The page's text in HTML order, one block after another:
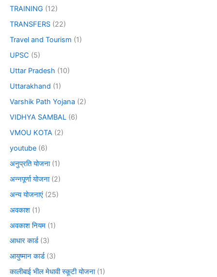
TRAINING (12)
TRANSFERS (22)
Travel and Tourism (1)
UPSC (5)
Uttar Pradesh (10)
Uttarakhand (1)
Varshik Path Yojana (2)
VIDHYA SAMBAL (6)
VMOU KOTA (2)
youtube (6)
अनुप्रति योजना(1)
अन्नपूर्णा योजना(2)
अन्य योजनाएं (25)
अवकाश (1)
अवकाश नियम (1)
आधार कार्ड(3)
आयुष्मान कार्ड(3)
कालीबाई भील मेधावी स्कूटी योजना(1)